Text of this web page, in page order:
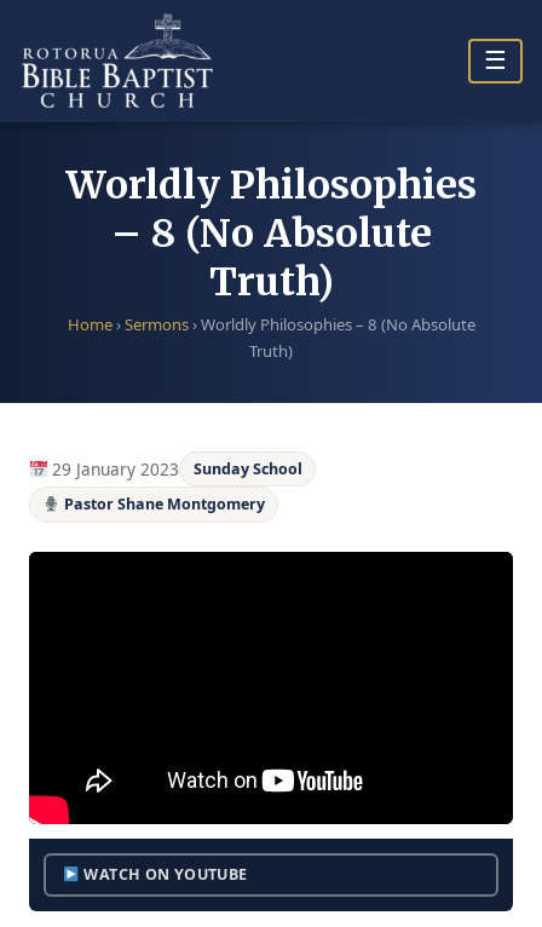
content
☰
Worldly Philosophies
– 8 (No Absolute
Truth)
Home›Sermons›Worldly Philosophies – 8 (No Absolute
Truth)
29 January 2023
Sunday School
Pastor Shane Montgomery
WATCH ON YOUTUBE